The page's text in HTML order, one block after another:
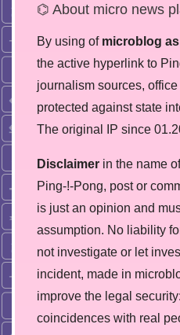
⌬ About micro news
By using of microblog
the active hyperlink to
journalism sources,
protected against state
The original IP since
Disclaimer in the name
Ping-!-Pong, post or
is just an opinion and
assumption. No liability
not investigate or let
incident, made in
improve the legal
coincidences with real